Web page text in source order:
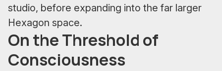
studio, before expanding into the far larger
Hexagon space.
On the Threshold of
Consciousness